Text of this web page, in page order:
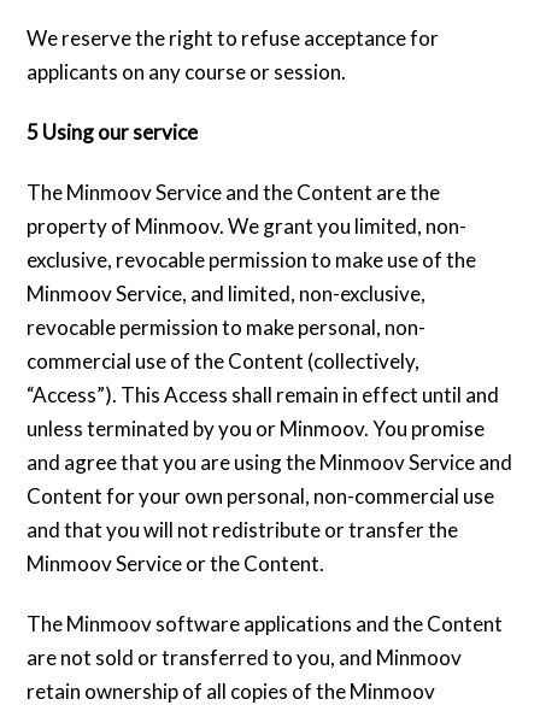
We reserve the right to refuse acceptance for
applicants on any course or session.
5 Using our service
The Minmoov Service and the Content are the
property of Minmoov. We grant you limited, non-
exclusive, revocable permission to make use of the
Minmoov Service, and limited, non-exclusive,
revocable permission to make personal, non-
commercial use of the Content (collectively,
“Access”). This Access shall remain in effect until and
unless terminated by you or Minmoov. You promise
and agree that you are using the Minmoov Service and
Content for your own personal, non-commercial use
and that you will not redistribute or transfer the
Minmoov Service or the Content.
The Minmoov software applications and the Content
are not sold or transferred to you, and Minmoov
retain ownership of all copies of the Minmoov